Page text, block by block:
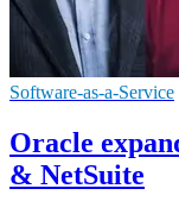
Software-as-a-Service
Oracle
& NetSuite